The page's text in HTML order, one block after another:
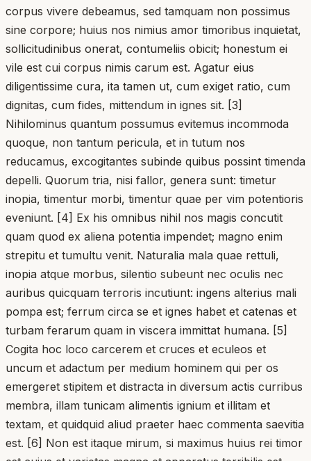
corpus vivere debeamus, sed tamquam non possimus
sine corpore; huius nos nimius amor timoribus inquietat,
sollicitudinibus onerat, contumeliis obicit; honestum ei
vile est cui corpus nimis carum est. Agatur eius
diligentissime cura, ita tamen ut, cum exiget ratio, cum
dignitas, cum fides, mittendum in ignes sit. [3]
Nihilominus quantum possumus evitemus incommoda
quoque, non tantum pericula, et in tutum nos
reducamus, excogitantes subinde quibus possint timenda
depelli. Quorum tria, nisi fallor, genera sunt: timetur
inopia, timentur morbi, timentur quae per vim potentioris
eveniunt. [4] Ex his omnibus nihil nos magis concutit
quam quod ex aliena potentia impendet; magno enim
strepitu et tumultu venit. Naturalia mala quae rettuli,
inopia atque morbus, silentio subeunt nec oculis nec
auribus quicquam terroris incutiunt: ingens alterius mali
pompa est; ferrum circa se et ignes habet et catenas et
turbam ferarum quam in viscera immittat humana. [5]
Cogita hoc loco carcerem et cruces et eculeos et
uncum et adactum per medium hominem qui per os
emergeret stipitem et distracta in diversum actis curribus
membra, illam tunicam alimentis ignium et illitam et
textam, et quidquid aliud praeter haec commenta saevitia
est. [6] Non est itaque mirum, si maximus huius rei timor